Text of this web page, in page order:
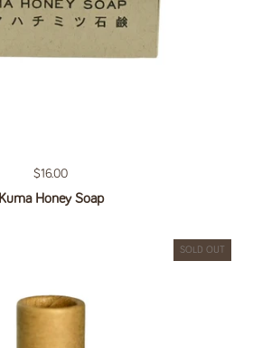
Regular price
$16.00
Kuma Honey Soap
SOLD OUT